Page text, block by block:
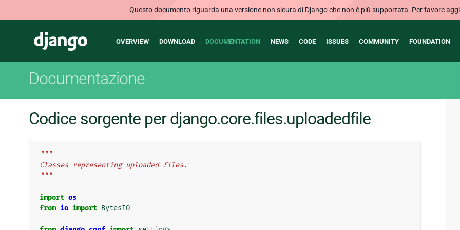
Questo documento riguarda una versione non sicura di Django che non è più supportata. Per favore
Django
Main
OVERVIEW DOWNLOAD DOCUMENTATION NEWS CODE ISSUES COMMUNITY FOUNDATION
Documentazione
Codice sorgente per django.core.files.uploadedfile
"""
Classes representing uploaded files.
"""
import os
from io import BytesIO